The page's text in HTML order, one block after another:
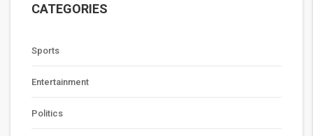
CATEGORIES
Sports
Entertainment
Politics